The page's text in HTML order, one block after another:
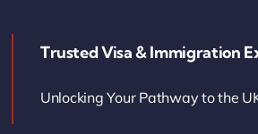
UK Settlement & Naturalization
Trusted Visa & Immigration
Unlocking Your Pathway to the